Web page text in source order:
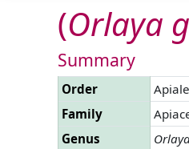
(Orlaya
Summary
Order
Family
Genus